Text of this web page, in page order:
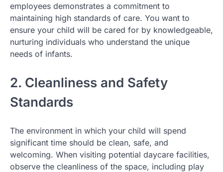
employees demonstrates a commitment to
maintaining high standards of care. You want to
ensure your child will be cared for by knowledgeable,
nurturing individuals who understand the unique
needs of infants.
2. Cleanliness and Safety
Standards
The environment in which your child will spend
significant time should be clean, safe, and
welcoming. When visiting potential daycare facilities,
observe the cleanliness of the space, including play